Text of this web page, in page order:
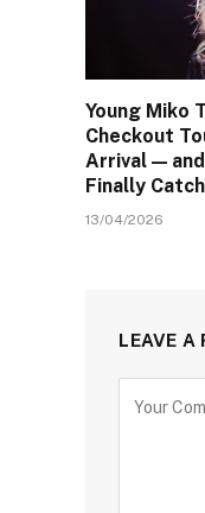
Young Miko
Checkout
Arrival —
Finally
13/04/2026
LEAVE A